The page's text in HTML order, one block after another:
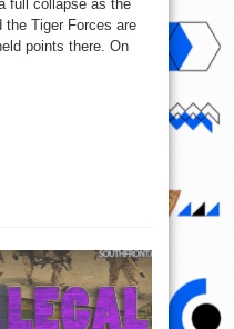
November
28,
2017:
Syrian
full collapse as the
the Tiger Forces are
points there. On